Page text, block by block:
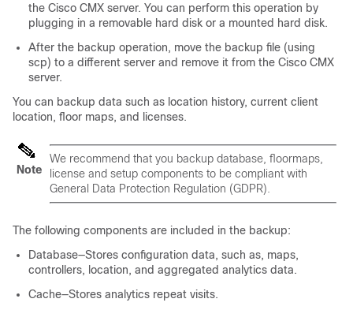
the Cisco CMX server. You can perform this operation by
plugging in a removable hard disk or a mounted hard disk.
After the backup operation, move the backup file (using
scp) to a different server and remove it from the Cisco CMX
server.
You can backup data such as location history, current client
location, floor maps, and licenses.
Note
We recommend that you backup database, floormaps,
license and setup components to be compliant with
General Data Protection Regulation (GDPR).
The following components are included in the backup:
Database—Stores configuration data, such as, maps,
controllers, location, and aggregated analytics data.
Cache—Stores analytics repeat visits.